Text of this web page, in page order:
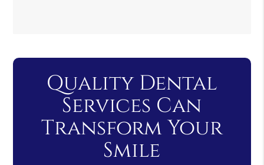
Quality Dental
Services Can
Transform Your
Smile